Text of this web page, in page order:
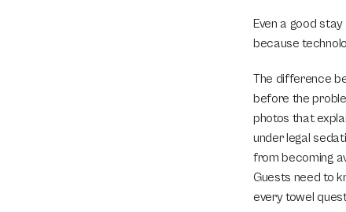
Even a good
because
The difference
before the
photos that
under legal
from becoming
Guests need to
every towel